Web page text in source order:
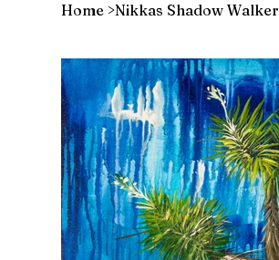
Home >Nikkas Shadow